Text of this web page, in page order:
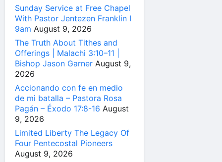
Sunday Service at Free Chapel
With Pastor Jentezen Franklin I
9am August 9, 2026
The Truth About Tithes and
Offerings | Malachi 3:10–11 |
Bishop Jason Garner August 9,
2026
Accionando con fe en medio
de mi batalla – Pastora Rosa
Pagán – Éxodo 17:8-16 August
9, 2026
Limited Liberty The Legacy Of
Four Pentecostal Pioneers
August 9, 2026